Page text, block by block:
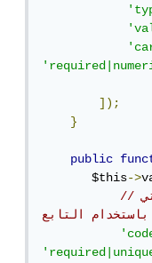
]);
}
public
       $this
->
//بعدما تتحقق من البيانات التي